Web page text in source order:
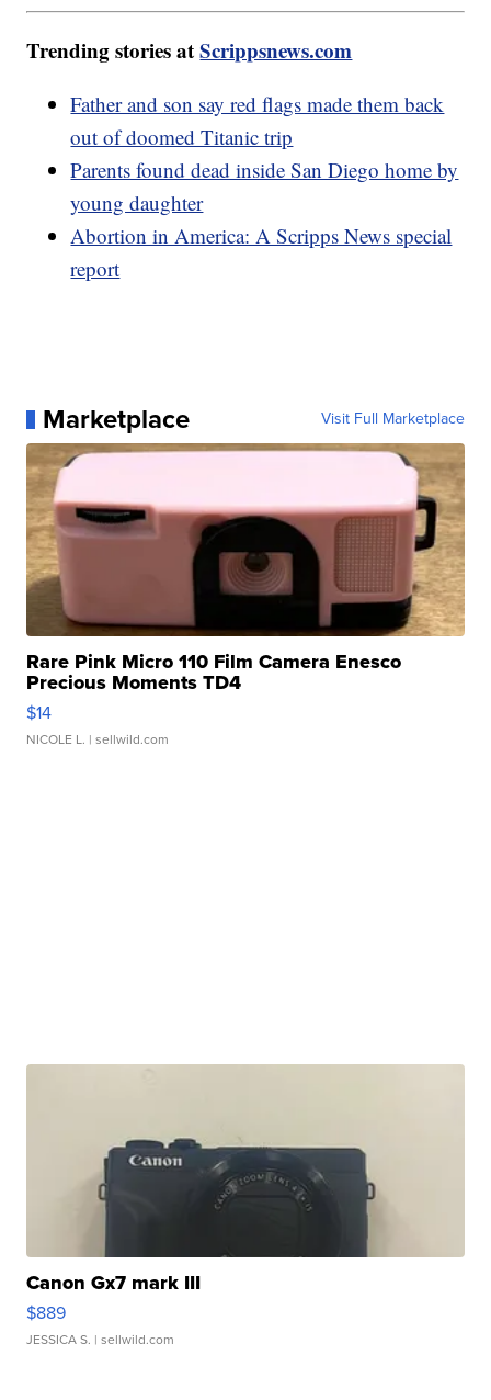
Trending stories atScrippsnews.com
Father and son say red flags made them back
out of doomed Titanic trip
Parents found dead inside San Diego home by
young daughter
Abortion in America: A Scripps News special
report
Marketplace Visit Full Marketplace
Rare Pink Micro 110 Film Camera Enesco
Precious Moments TD4
$14
NICOLE L. | sellwild.com
Canon Gx7 mark III
$889
JESSICA S. | sellwild.com